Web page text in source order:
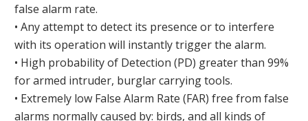
false alarm rate.
• Any attempt to detect its presence or to interfere
with its operation will instantly trigger the alarm.
• High probability of Detection (PD) greater than 99%
for armed intruder, burglar carrying tools.
• Extremely low False Alarm Rate (FAR) free from false
alarms normally caused by: birds, and all kinds of